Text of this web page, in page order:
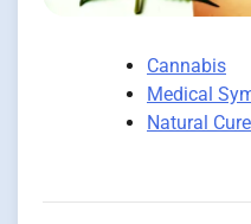
Cannabis
Medical
Natural